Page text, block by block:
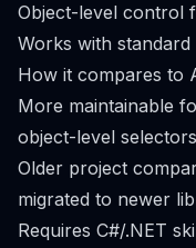
Object-level control
Works with
How it compares to
More maintainable
object-level selectors
Older project
migrated to newer
Requires C#/.NET